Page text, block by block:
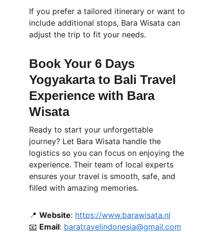
If you prefer a tailored itinerary or want to
include additional stops, Bara Wisata can
adjust the trip to fit your needs.
Book Your 6 Days
Yogyakarta to Bali Travel
Experience with Bara
Wisata
Ready to start your unforgettable
journey? Let Bara Wisata handle the
logistics so you can focus on enjoying the
experience. Their team of local experts
ensures your travel is smooth, safe, and
filled with amazing memories.
📍 Website: https://www.barawisata.nl
📧 Email: baratravelindonesia@gmail.com